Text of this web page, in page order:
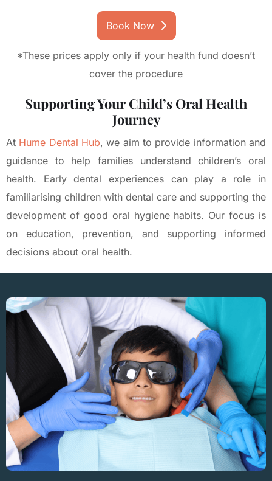
Book Now
*These prices apply only if your health fund doesn’t
cover the procedure
Supporting Your Child’s Oral Health
Journey
At Hume Dental Hub, we aim to provide information and
guidance to help families understand children’s oral
health. Early dental experiences can play a role in
familiarising children with dental care and supporting the
development of good oral hygiene habits. Our focus is
on education, prevention, and supporting informed
decisions about oral health.